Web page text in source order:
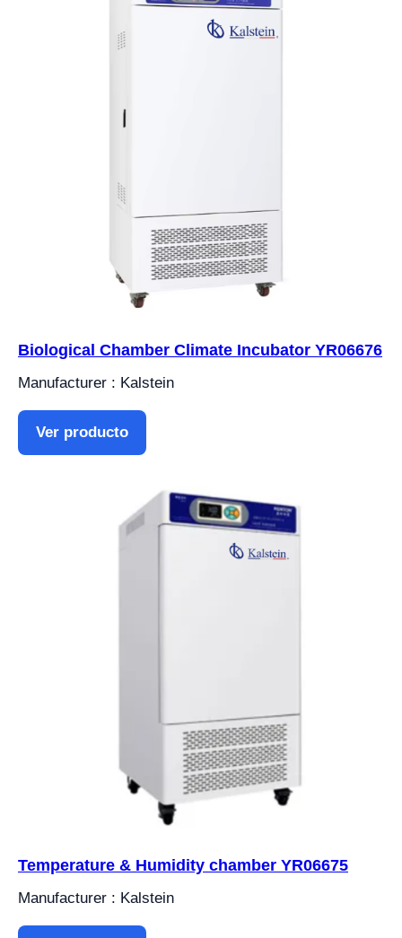
Biological Chamber Climate Incubator YR06676
Manufacturer : Kalstein
Ver producto
Temperature & Humidity chamber YR06675
Manufacturer : Kalstein